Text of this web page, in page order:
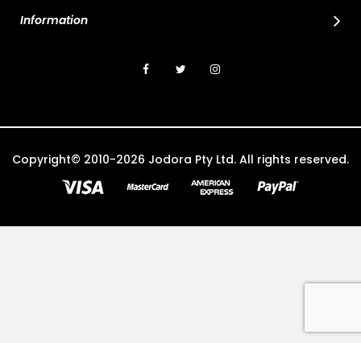
Information
Copyright© 2010-2026 Jodora Pty Ltd. All rights reserved.